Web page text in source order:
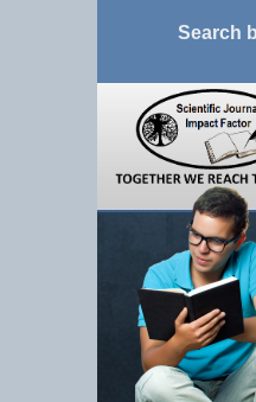
Search